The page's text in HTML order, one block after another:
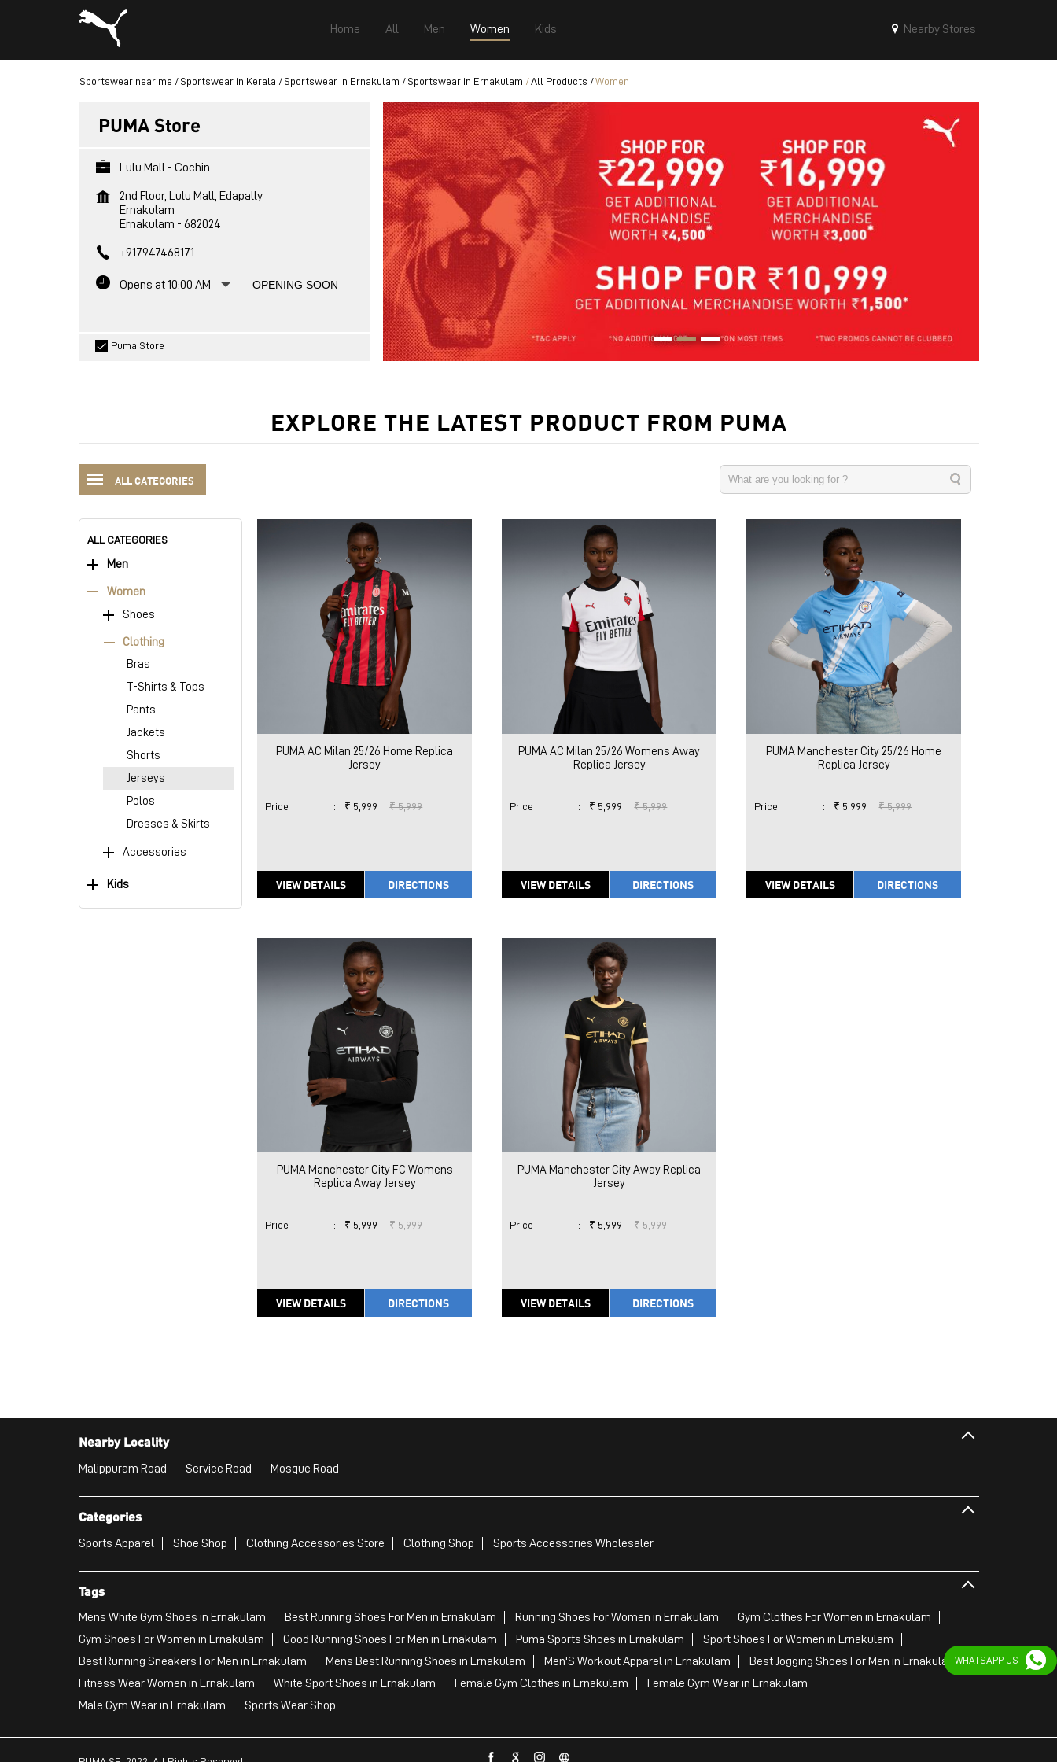
Home All Men Women Kids Nearby Stores
Sportswear near me Sportswear in Kerala Sportswear in Ernakulam Sportswear in Ernakulam All Products Women
PUMA Store
Lulu Mall - Cochin
2nd Floor, Lulu Mall, Edapally
Ernakulam
Ernakulam - 682024
+917947468171
Opens at 10:00 AM OPENING SOON
Puma Store
EXPLORE THE LATEST PRODUCT FROM PUMA
ALL CATEGORIES
ALL CATEGORIES
Men
Women
Shoes
Clothing
Bras
T-Shirts & Tops
Pants
Jackets
Shorts
Jerseys
Polos
Dresses & Skirts
Accessories
Kids
PUMA AC Milan 25/26 Home Replica
Jersey
Price : ₹ 5,999 ₹ 5,999
VIEW DETAILS DIRECTIONS
PUMA AC Milan 25/26 Womens Away
Replica Jersey
Price : ₹ 5,999 ₹ 5,999
VIEW DETAILS DIRECTIONS
PUMA Manchester City 25/26 Home
Replica Jersey
Price : ₹ 5,999 ₹ 5,999
VIEW DETAILS DIRECTIONS
PUMA Manchester City FC Womens
Replica Away Jersey
Price : ₹ 5,999 ₹ 5,999
VIEW DETAILS DIRECTIONS
PUMA Manchester City Away Replica
Jersey
Price : ₹ 5,999 ₹ 5,999
VIEW DETAILS DIRECTIONS
Nearby Locality
Malippuram Road Service Road Mosque Road
Categories
Sports Apparel Shoe Shop Clothing Accessories Store Clothing Shop Sports Accessories Wholesaler
Tags
Mens White Gym Shoes in Ernakulam Best Running Shoes For Men in Ernakulam Running Shoes For Women in Ernakulam
Gym Clothes For Women in Ernakulam
Gym Shoes For Women in Ernakulam
Good Running Shoes For Men in Ernakulam Puma Sports Shoes in Ernakulam
Sport Shoes For Women in Ernakulam
Best Running Sneakers For Men in Ernakulam
Mens Best Running Shoes in Ernakulam Men'S Workout Apparel in Ernakulam
Best Jogging Shoes For Men in Ernakulam
Fitness Wear Women in Ernakulam
White Sport Shoes in Ernakulam Female Gym Clothes in Ernakulam
Female Gym Wear in Ernakulam
Male Gym Wear in Ernakulam
Sports Wear Shop
WHATSAPP US